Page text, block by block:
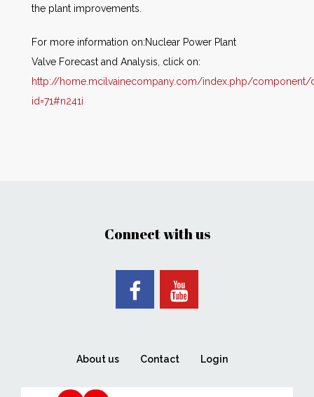
the plant improvements.
For more information on:Nuclear Power Plant
Valve Forecast and Analysis, click on:
http://home.mcilvainecompany.com/index.php/component/
id=71#n241i
Connect with us
About us Contact Login